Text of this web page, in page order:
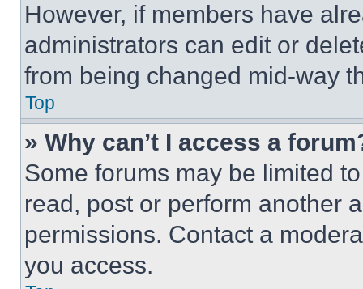
However, if members have
administrators can edit or
from being changed mid-way
Top
» Why can’t I access a
Some forums may be limited
read, post or perform another
permissions. Contact a
you access.